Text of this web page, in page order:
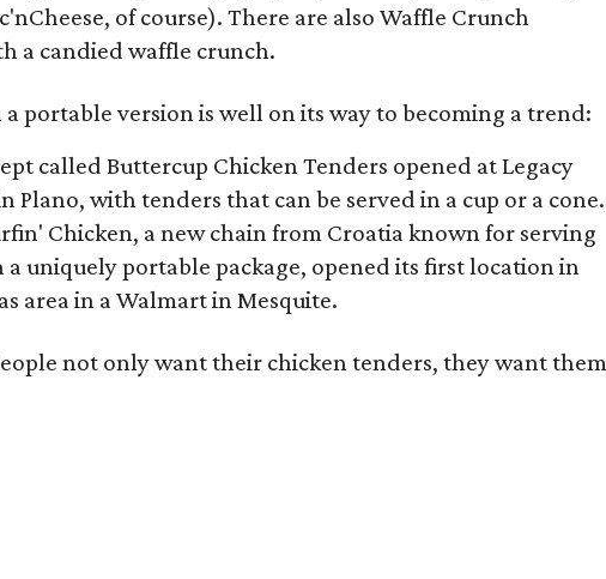
of course). There are also Waffle Crunch
a candied waffle crunch.
portable version is well on its way to becoming a trend:
called Buttercup Chicken Tenders opened at Legacy
Plano, with tenders that can be served in a cup or a cone.
Chicken, a new chain from Croatia known for serving
a uniquely portable package, opened its first location in
area in a Walmart in Mesquite.
not only want their chicken tenders, they want them